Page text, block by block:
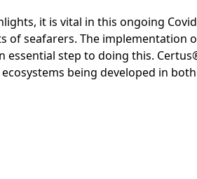
it is vital in this ongoing
of seafarers. The implementation
essential step to doing this.
being developed in